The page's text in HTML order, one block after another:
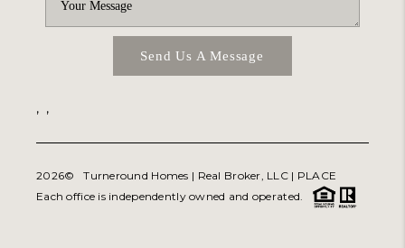
Send Us A Message
, ,
2026© Turneround Homes | Real Broker, LLC | PLACE
Each office is independently owned and operated.